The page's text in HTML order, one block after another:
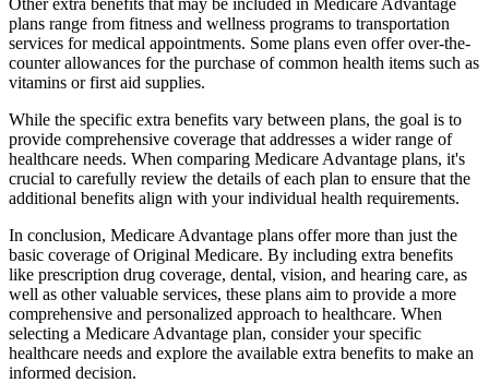
plans range from fitness and wellness programs to transportation
services for medical appointments. Some plans even offer over-the-
counter allowances for the purchase of common health items such as
vitamins or first aid supplies.
While the specific extra benefits vary between plans, the goal is to
provide comprehensive coverage that addresses a wider range of
healthcare needs. When comparing Medicare Advantage plans, it's
crucial to carefully review the details of each plan to ensure that the
additional benefits align with your individual health requirements.
In conclusion, Medicare Advantage plans offer more than just the
basic coverage of Original Medicare. By including extra benefits
like prescription drug coverage, dental, vision, and hearing care, as
well as other valuable services, these plans aim to provide a more
comprehensive and personalized approach to healthcare. When
selecting a Medicare Advantage plan, consider your specific
healthcare needs and explore the available extra benefits to make an
informed decision.